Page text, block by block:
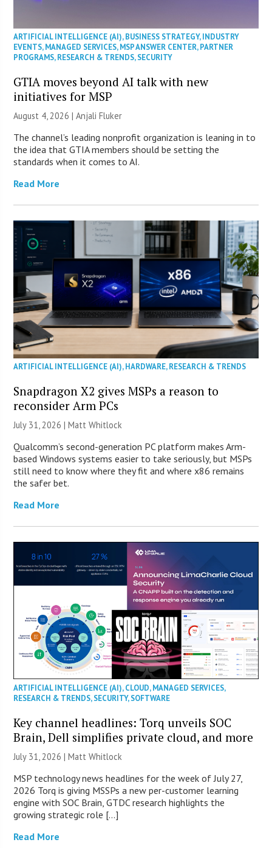
ARTIFICIAL INTELLIGENCE (AI),BUSINESS STRATEGY,INDUSTRY
EVENTS,MANAGED SERVICES,MSP ANSWER CENTER,PARTNER
PROGRAMS,RESEARCH & TRENDS,SECURITY
GTIA moves beyond AI talk with new
initiatives for MSP
August 4, 2026 |Anjali Fluker
The channel’s leading nonprofit organization is leaning in to
the idea that GTIA members should be setting the
standards when it comes to AI.
Read More
ARTIFICIAL INTELLIGENCE (AI),HARDWARE,RESEARCH & TRENDS
Snapdragon X2 gives MSPs a reason to
reconsider Arm PCs
July 31, 2026 |Matt Whitlock
Qualcomm’s second-generation PC platform makes Arm-
based Windows systems easier to take seriously, but MSPs
still need to know where they fit and where x86 remains
the safer bet.
Read More
ARTIFICIAL INTELLIGENCE (AI),CLOUD,MANAGED SERVICES,
RESEARCH & TRENDS,SECURITY,SOFTWARE
Key channel headlines: Torq unveils SOC
Brain, Dell simplifies private cloud, and more
July 31, 2026 |Matt Whitlock
MSP technology news headlines for the week of July 27,
2026 Torq is giving MSSPs a new per-customer learning
engine with SOC Brain, GTDC research highlights the
growing strategic role […]
Read More